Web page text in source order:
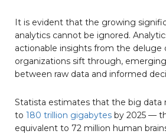
It is evident that the growing
analytics cannot be ignored.
actionable insights from the deluge
organizations sift through,
between raw data and informed
Statista estimates that the big data
to 180 trillion gigabytes by 2025 —
equivalent to 72 million human